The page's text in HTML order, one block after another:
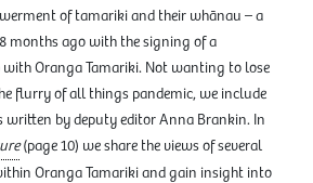
of tamariki and their whānau – a
months ago with the signing of a
Oranga Tamariki. Not wanting to lose
flurry of all things pandemic, we include
by deputy editor Anna Brankin. In
(page 10) we share the views of several
Oranga Tamariki and gain insight into